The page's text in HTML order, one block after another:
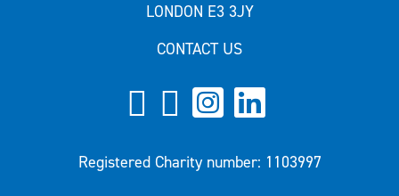
LONDON E3 3JY
CONTACT US
Registered Charity number: 1103997